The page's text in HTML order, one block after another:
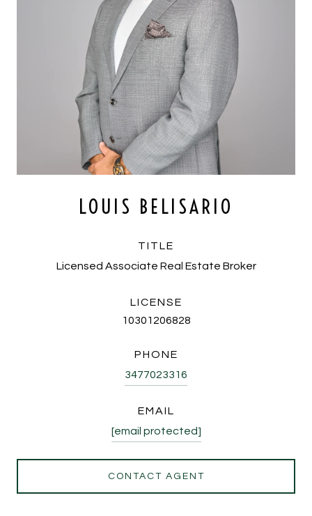
LOUIS BELISARIO
TITLE
Licensed Associate Real Estate Broker
LICENSE
10301206828
PHONE
3477023316
EMAIL
[email protected]
CONTACT AGENT